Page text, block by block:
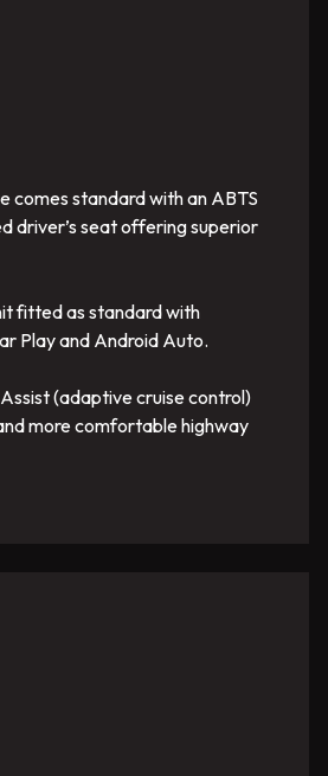
comes standard with an ABTS
driver’s seat offering superior
fitted as standard with
Play and Android Auto.
(adaptive cruise control)
more comfortable highway